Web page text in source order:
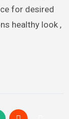
for desired
healthy look ,